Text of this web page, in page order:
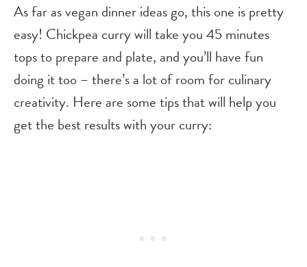
As far as vegan dinner ideas go, this one is pretty
easy! Chickpea curry will take you 45 minutes
tops to prepare and plate, and you’ll have fun
doing it too – there’s a lot of room for culinary
creativity. Here are some tips that will help you
get the best results with your curry: